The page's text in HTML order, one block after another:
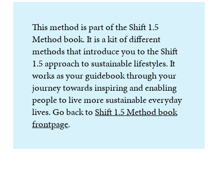
This method is part of the Shift 1.5
Method book. It is a kit of different
methods that introduce you to the Shift
1.5 approach to sustainable lifestyles. It
works as your guidebook through your
journey towards inspiring and enabling
people to live more sustainable everyday
lives. Go back toShift 1.5 Method book
frontpage.